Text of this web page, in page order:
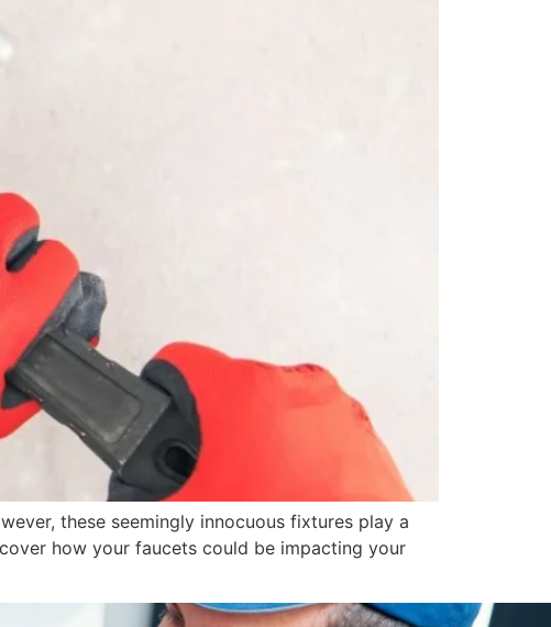
these seemingly innocuous fixtures play a
how your faucets could be impacting your